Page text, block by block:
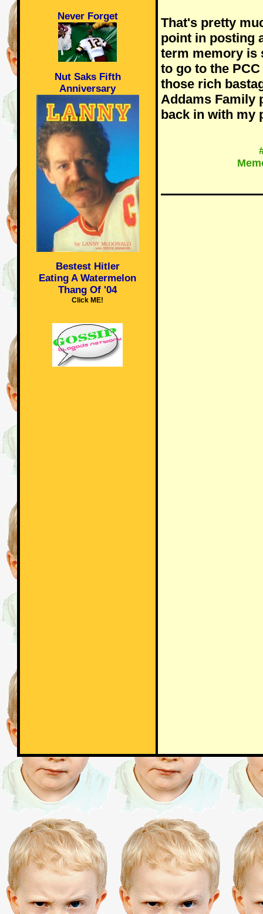
Never Forget
Nut Saks Fifth
Anniversary
Bestest Hitler
Eating A Watermelon
Thang Of '04
Click ME!
That's pretty
point in posting
term memory is
to go to the
those rich
Addams Family
back in with my